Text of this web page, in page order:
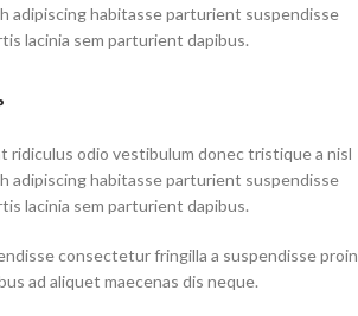
adipiscing habitasse parturient suspendisse
lacinia sem parturient dapibus.
odio vestibulum donec tristique a nisl
adipiscing habitasse parturient suspendisse
lacinia sem parturient dapibus.
consectetur fringilla a suspendisse proin
ad aliquet maecenas dis neque.